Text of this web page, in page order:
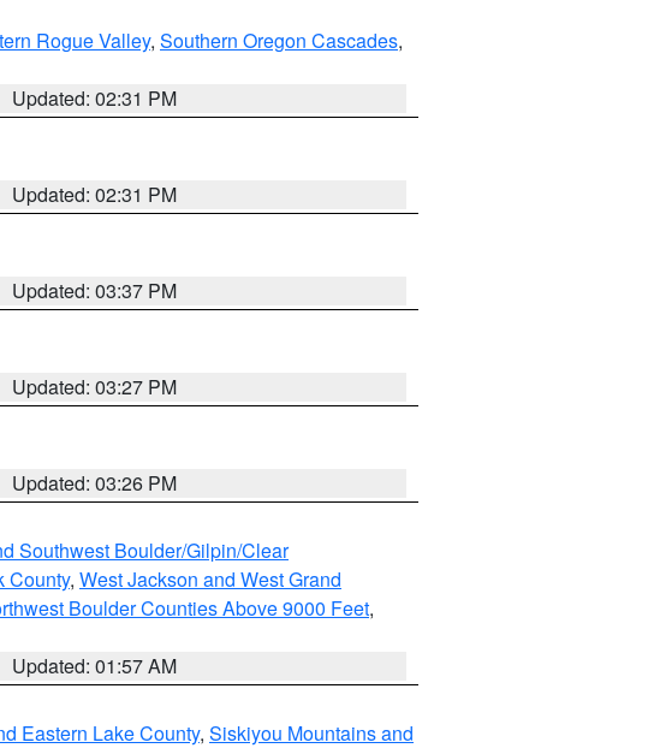
Rogue Valley, Southern Oregon Cascades,
Updated: 02:31 PM
Updated: 02:31 PM
Updated: 03:37 PM
Updated: 03:27 PM
Updated: 03:26 PM
Southwest Boulder/Gilpin/Clear
County, West Jackson and West Grand
Boulder Counties Above 9000 Feet,
Updated: 01:57 AM
Eastern Lake County, Siskiyou Mountains and